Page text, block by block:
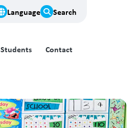
Language Search
Students Contact